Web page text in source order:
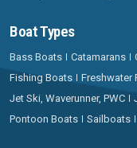
Boat Types
Bass Boats Catamarans
Fishing Boats
Freshwater
Jet Ski, Waverunner, PWC
Pontoon Boats
Sailboats